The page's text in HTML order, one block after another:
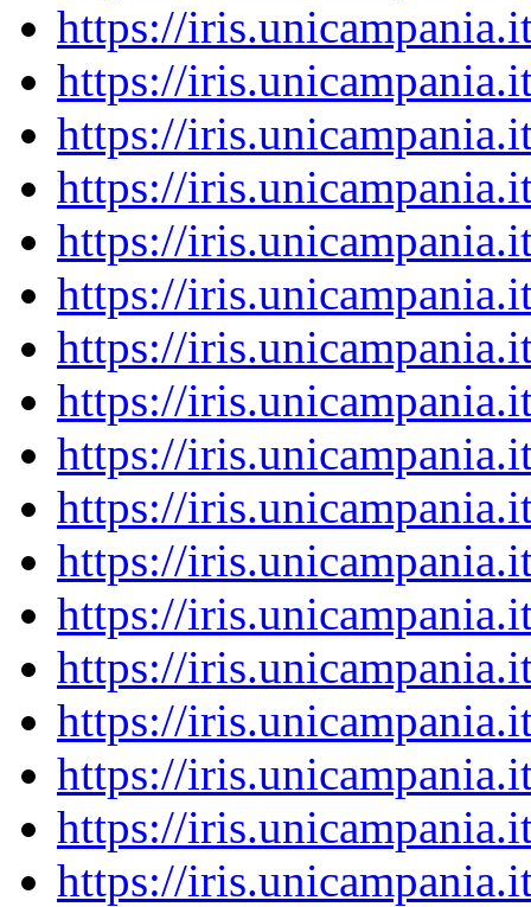
https://
https://
https://
https://
https://
https://
https://
https://
https://
https://
https://
https://
https://
https://
https://
https://
https://